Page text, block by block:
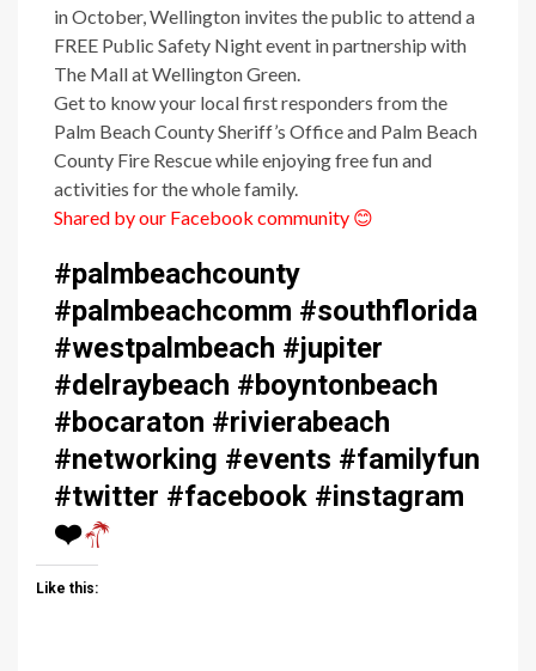
in October, Wellington invites the public to attend a
FREE Public Safety Night event in partnership with
The Mall at Wellington Green.
Get to know your local first responders from the
Palm Beach County Sheriff’s Office and Palm Beach
County Fire Rescue while enjoying free fun and
activities for the whole family.
Shared by our Facebook community 😊
#palmbeachcounty
#palmbeachcomm #southflorida
#westpalmbeach #jupiter
#delraybeach #boyntonbeach
#bocaraton #rivierabeach
#networking #events #familyfun
#twitter #facebook #instagram
❤️
Like this: